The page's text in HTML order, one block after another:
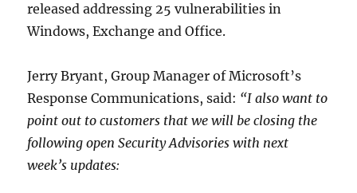
released addressing 25 vulnerabilities in
Windows, Exchange and Office.
Jerry Bryant, Group Manager of Microsoft’s
Response Communications, said: “I also want to
point out to customers that we will be closing the
following open Security Advisories with next
week’s updates: